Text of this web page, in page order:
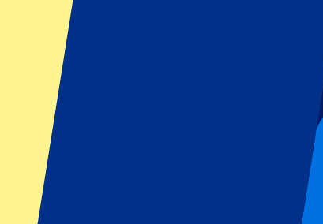
22 January 2026 at 21:00 • Nice, France
Date confirmed
Organizer regulations: No away fans allowed
This event is over
Organizer regulations: No away fans allowed
This event is over